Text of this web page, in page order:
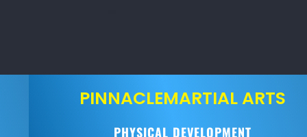
PINNACLEMARTIAL ARTS
PHYSICAL DEVELOPMENT